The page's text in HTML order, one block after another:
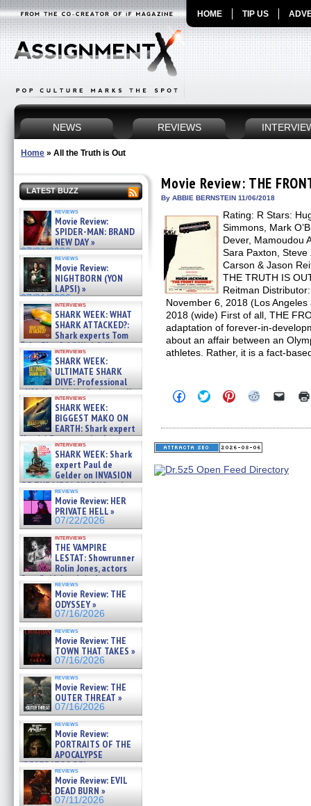
HOME TIP US
NEWS REVIEWS
Home » All the Truth is Out
LATEST BUZZ
reviews
Movie Review:
SPIDER-MAN: BRAND
NEW DAY »
07/31/2026
reviews
Movie Review:
NIGHTBORN (YON
LAPSI) »
07/31/2026
interviews
SHARK WEEK: WHAT
SHARK ATTACKED?:
Shark experts Tom
“the Blowfish” Hird & Kinga
Phi »
07/29/2026
interviews
SHARK WEEK:
ULTIMATE SHARK
DIVE: Professional
cliff diver Molly Carlson talks
about cage diving R »
07/29/2026
interviews
SHARK WEEK:
BIGGEST MAKO ON
EARTH: Shark expert
Kendyl Berna on the fastest
swimming sharks – »
07/26/2026
interviews
SHARK WEEK: Shark
expert Paul de
Gelder on INVASION
OF THE MEGA SHARKS and
BULL SHARK DINNER BELL &#
07/25/2026
reviews
Movie Review: HER
PRIVATE HELL »
07/22/2026
interviews
THE VAMPIRE
LESTAT: Showrunner
Rolin Jones, actors
Sam Reid, Jacob Anderson,
Zaman Assad, Eric Bogos »
07/16/2026
reviews
Movie Review: THE
ODYSSEY »
07/16/2026
reviews
Movie Review: THE
TOWN THAT TAKES »
07/16/2026
reviews
Movie Review: THE
OUTER THREAT »
07/16/2026
reviews
Movie Review:
PORTRAITS OF THE
APOCALYPSE
(RESTRATOS DEL
APOCALIPSIS) »
07/16/2026
reviews
Movie Review: EVIL
DEAD BURN »
07/11/2026
Movie Review: THE
By ABBIE BERNSTEIN 11/06/2018
Rating: R Stars:
Simmons, Mark
Dever, Mamoudou
Sara Paxton,
Carson & Jason
THE TRUTH IS
Reitman
November 6, 2018 (Los
2018 (wide) First of all, THE
adaptation of forever-in-
about an affair between an
athletes. Rather, it is a fact-
Click
to
Facebook
(Opens
in
window)
Click
to
Twitter
(Opens
in
window)
Click
to
Pinterest
(Opens
in
window)
Click
Reddit
(Opens
in
window)
Click
link
in